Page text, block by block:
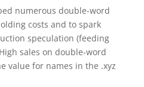
numerous double-word
costs and to spark
speculation (feeding
sales on double-word
value for names in the .xyz